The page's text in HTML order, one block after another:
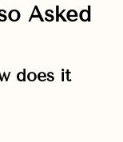
Asked
does it